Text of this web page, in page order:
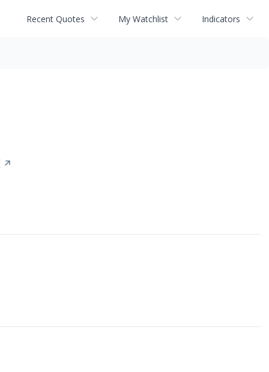
Recent Quotes My Watchlist Indicators
↗